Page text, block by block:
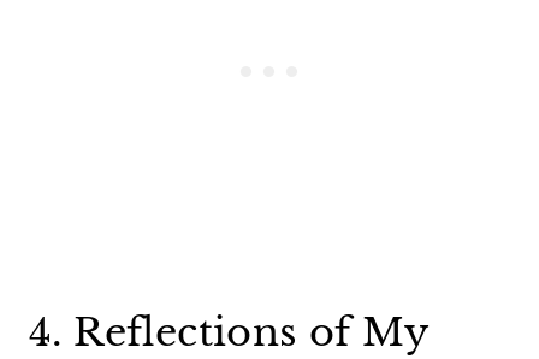
4. Reflections of My